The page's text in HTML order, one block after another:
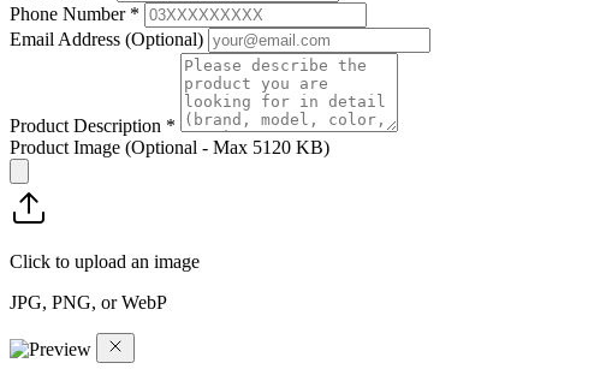
Phone Number *
Email Address (Optional)
Product Description *
Product Image (Optional - Max 5120 KB)
Click to upload an image
JPG, PNG, or WebP